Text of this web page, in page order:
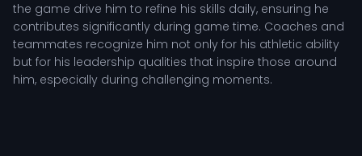
the game drive him to refine his skills daily, ensuring he
contributes significantly during game time. Coaches and
teammates recognize him not only for his athletic ability
but for his leadership qualities that inspire those around
him, especially during challenging moments.